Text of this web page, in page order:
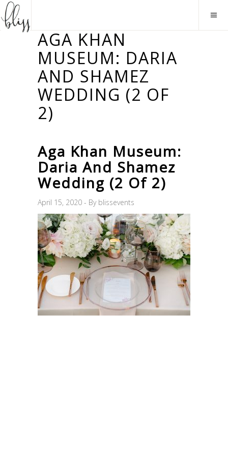
AGA KHAN
MUSEUM: DARIA
AND SHAMEZ
WEDDING (2 OF
2)
Aga Khan Museum:
Daria And Shamez
Wedding (2 Of 2)
April 15, 2020 By blissevents